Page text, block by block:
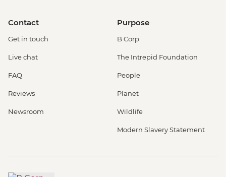
Contact
Get in touch
Live chat
FAQ
Reviews
Newsroom
Purpose
B Corp
The Intrepid Foundation
People
Planet
Wildlife
Modern Slavery Statement